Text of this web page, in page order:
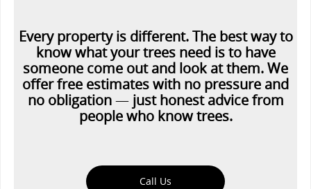
Every property is different. The best way to
know what your trees need is to have
someone come out and look at them. We
offer free estimates with no pressure and
no obligation— just honest advice from
people who know trees.
Call Us